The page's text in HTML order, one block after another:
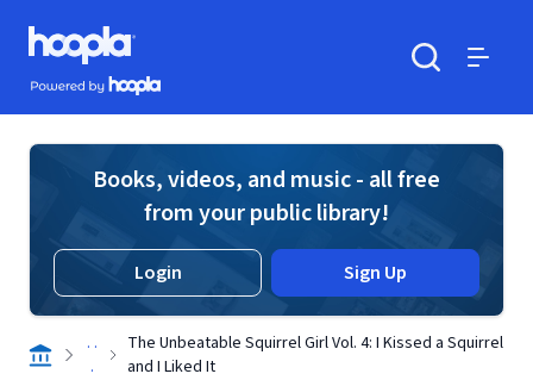
Skip to main content
Hoopla logo
Powered by Hoopla
Books, videos, and music - all free
from your public library!
Login Sign Up
. .
.
The Unbeatable Squirrel Girl Vol. 4: I Kissed a Squirrel
and I Liked It